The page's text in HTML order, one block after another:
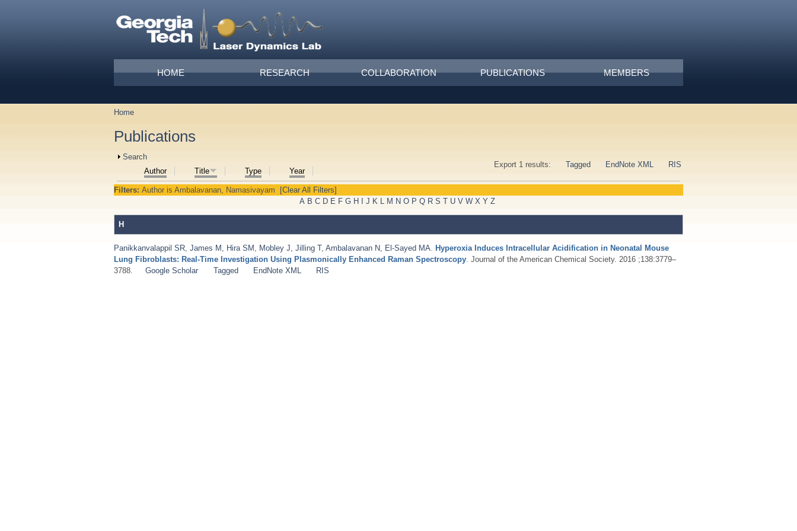
Main menu
HOME RESEARCH COLLABORATION PUBLICATIONS MEMBERS
You are here
Home
Publications
Show
Search
Export 1 results:
Tagged EndNote XML RIS
Author Title Type Year
Filters: Author is Ambalavanan, Namasivayam
[Clear All Filters]
A B C D E F G H I J K L M N O P Q R S T U V W X Y Z
H
Panikkanvalappil SR James M Hira SM Mobley J Jilling T, Ambalavanan N El-Sayed MA Hyperoxia Induces Intracellular Acidification in Neonatal Mouse
Lung Fibroblasts: Real-Time Investigation Using Plasmonically Enhanced Raman Spectroscopy . Journal of the American Chemical Society. 2016 ;138:3779–
3788.
Google Scholar Tagged EndNote XML RIS